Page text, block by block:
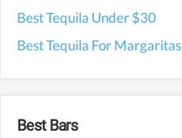
Best Tequila Under $30
Best Tequila For Margaritas
Best Bars